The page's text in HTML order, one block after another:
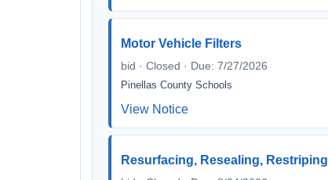
Motor Vehicle Filters
bid · Closed · Due: 7/27/2026
Pinellas County Schools
View Notice
Resurfacing, Resealing, Restriping